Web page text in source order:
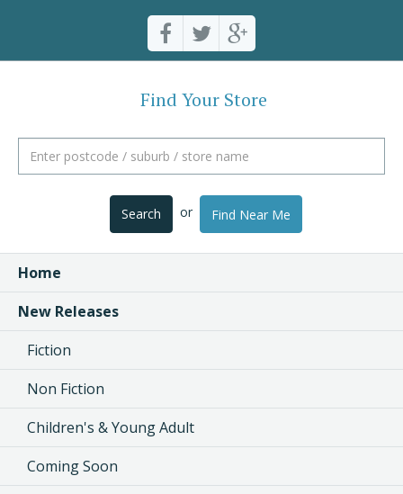
Find Your Store
Search or Find Near Me
Home
New Releases
Fiction
Non Fiction
Children's & Young Adult
Coming Soon